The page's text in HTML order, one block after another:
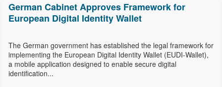
German Cabinet Approves Framework for
European Digital Identity Wallet
The German government has established the legal framework for
implementing the European Digital Identity Wallet (EUDI-Wallet),
a mobile application designed to enable secure digital
identification...